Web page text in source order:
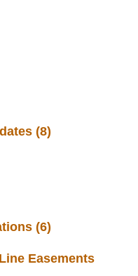
(8)
(6)
Easements